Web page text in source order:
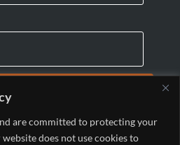
are committed to protecting your
does not use cookies to